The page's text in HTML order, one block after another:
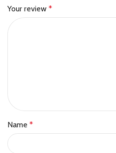
Your review *
Name *